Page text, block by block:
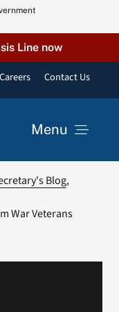
Line now
Contact Us
Menu
Blog
War Veterans